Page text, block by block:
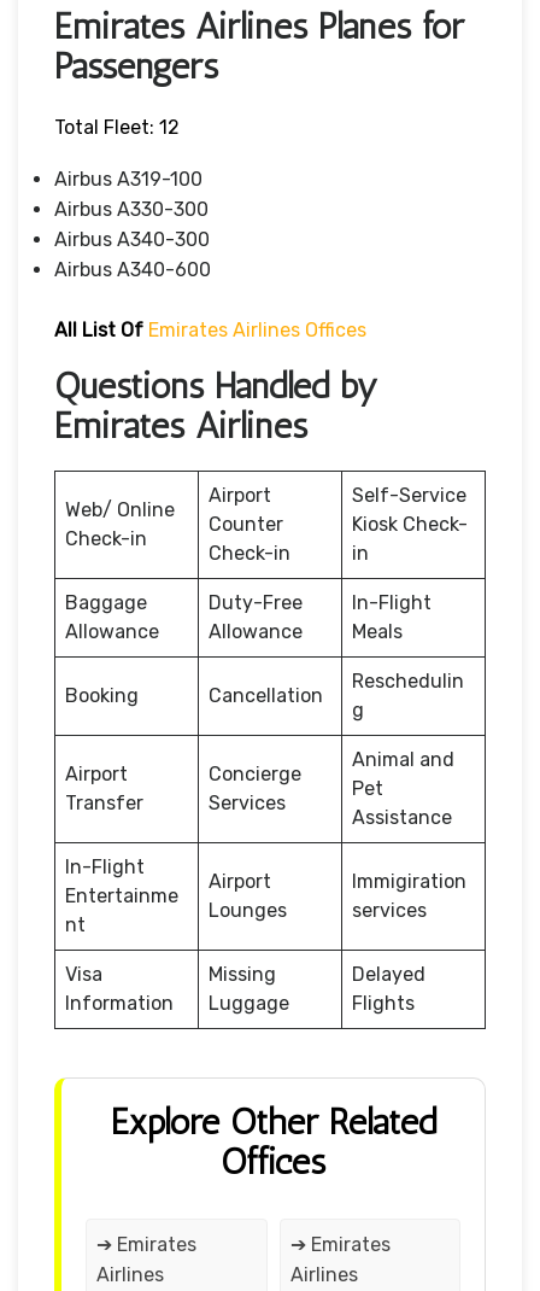
Emirates Airlines Planes for
Passengers
Total Fleet: 12
Airbus A319-100
Airbus A330-300
Airbus A340-300
Airbus A340-600
All List Of Emirates Airlines Offices
Questions Handled by
Emirates Airlines
Web/ Online
Check-in
Airport
Counter
Check-in
Self-Service
Kiosk Check-
in
Baggage
Allowance
Duty-Free
Allowance
In-Flight
Meals
Booking Cancellation
Reschedulin
g
Airport
Transfer
Concierge
Services
Animal and
Pet
Assistance
In-Flight
Entertainme
nt
Airport
Lounges
Immigiration
services
Visa
Information
Missing
Luggage
Delayed
Flights
Explore Other Related
Offices
➔ Emirates
Airlines
➔ Emirates
Airlines